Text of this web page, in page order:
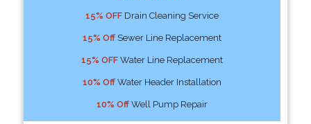
15% OFFDrain Cleaning Service
15% OffSewer Line Replacement
15% OFFWater Line Replacement
10% OffWater Header Installation
10% OffWell Pump Repair